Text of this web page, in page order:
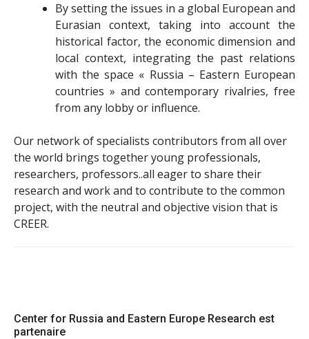
By setting the issues in a global European and
Eurasian context, taking into account the
historical factor, the economic dimension and
local context, integrating the past relations
with the space « Russia – Eastern European
countries » and contemporary rivalries, free
from any lobby or influence.
Our network of specialists contributors from all over
the world brings together young professionals,
researchers, professors..all eager to share their
research and work and to contribute to the common
project, with the neutral and objective vision that is
CREER.
Center for Russia and Eastern Europe Research est
partenaire